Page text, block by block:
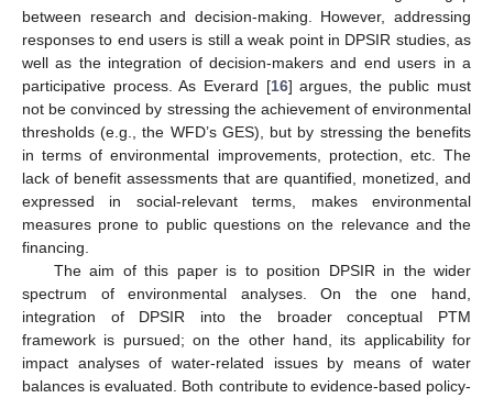
between research and decision-making. However, addressing
responses to end users is still a weak point in DPSIR studies, as
well as the integration of decision-makers and end users in a
participative process. As Everard [16] argues, the public must
not be convinced by stressing the achievement of environmental
thresholds (e.g., the WFD’s GES), but by stressing the benefits
in terms of environmental improvements, protection, etc. The
lack of benefit assessments that are quantified, monetized, and
expressed in social-relevant terms, makes environmental
measures prone to public questions on the relevance and the
financing.
The aim of this paper is to position DPSIR in the wider
spectrum of environmental analyses. On the one hand,
integration of DPSIR into the broader conceptual PTM
framework is pursued; on the other hand, its applicability for
impact analyses of water-related issues by means of water
balances is evaluated. Both contribute to evidence-based policy-